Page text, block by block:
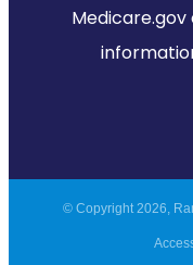
Medicare.gov
© Copyright 2026,